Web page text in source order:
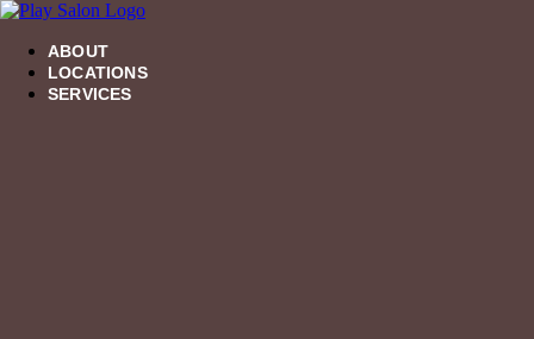
Skip
contentABOUT
LOCATIONS
SERVICES